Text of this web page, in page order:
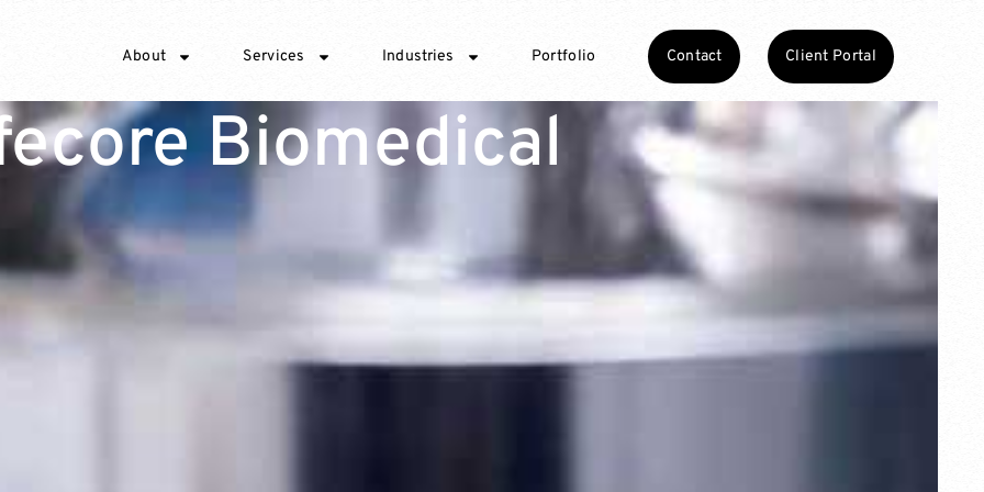
About Services Industries Portfolio Contact Client Portal
Biomedical